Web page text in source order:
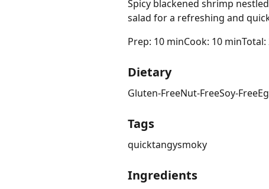
Spicy blackened shrimp
salad for a refreshing and
Prep: 10 minCook: 10 minTotal:
Dietary
Gluten-FreeNut-FreeSoy-Free
Tags
quicktangysmoky
Ingredients